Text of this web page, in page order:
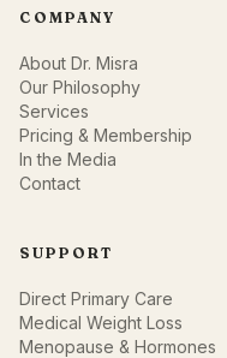
COMPANY
About Dr. Misra
Our Philosophy
Services
Pricing & Membership
In the Media
Contact
SUPPORT
Direct Primary Care
Medical Weight Loss
Menopause & Hormones